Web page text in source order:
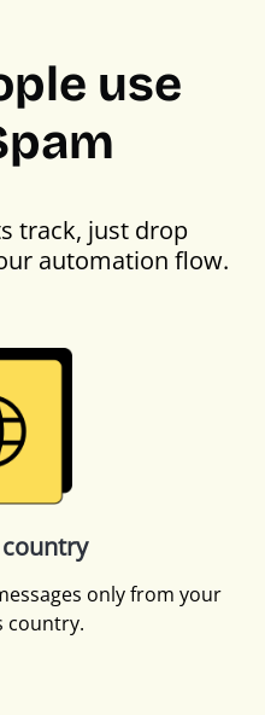
use
track, just drop
automation flow.
only from your
country.